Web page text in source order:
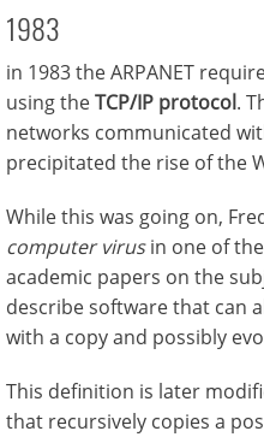
1983
in 1983 the ARPANET
using theTCP/IP protocol.
networks communicated
precipitated the rise of the
While this was going on,
computer virusin one of
academic papers on the
describe software that can
with a copy and possibly
This definition is later
that recursively copies a